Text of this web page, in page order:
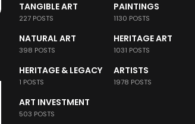
TANGIBLE ART
227 POSTS
PAINTINGS
1130 POSTS
NATURAL ART
398 POSTS
HERITAGE ART
1031 POSTS
HERITAGE & LEGACY
1 POSTS
ARTISTS
1978 POSTS
ART INVESTMENT
503 POSTS